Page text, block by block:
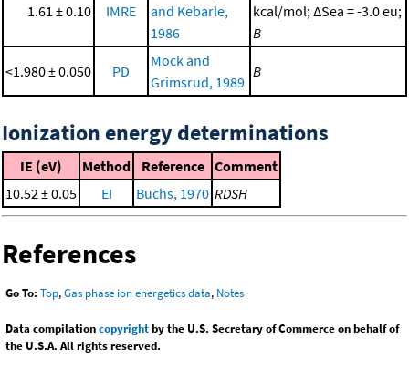
1.61 ± 0.10 IMRE
and Kebarle,
1986
kcal/mol; ΔSea = -3.0 eu;
B
<1.980 ± 0.050 PD
Mock and
Grimsrud, 1989
B
Ionization energy determinations
IE (eV) Method Reference Comment
10.52 ± 0.05
EI Buchs, 1970 RDSH
References
Go To: Top,Gas phase ion energetics data, Notes
Data compilationcopyrightby the U.S. Secretary of Commerce on behalf of
the U.S.A. All rights reserved.